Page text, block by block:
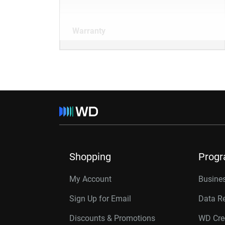
Warranty
Shopping
My Account
Sign Up for Email
Discounts & Promotions
Data
WD